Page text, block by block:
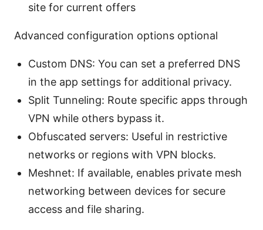
site for current offers
Advanced configuration options optional
Custom DNS: You can set a preferred DNS
in the app settings for additional privacy.
Split Tunneling: Route specific apps through
VPN while others bypass it.
Obfuscated servers: Useful in restrictive
networks or regions with VPN blocks.
Meshnet: If available, enables private mesh
networking between devices for secure
access and file sharing.